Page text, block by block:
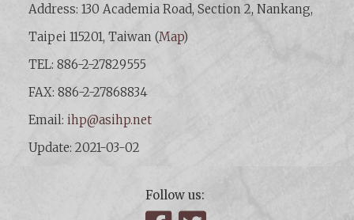
Address: 130 Academia Road, Section 2, Nankang,
Taipei 115201, Taiwan (Map)
TEL: 886-2-27829555
FAX: 886-2-27868834
Email:ihp@asihp.net
Update: 2021-03-02
Follow us: